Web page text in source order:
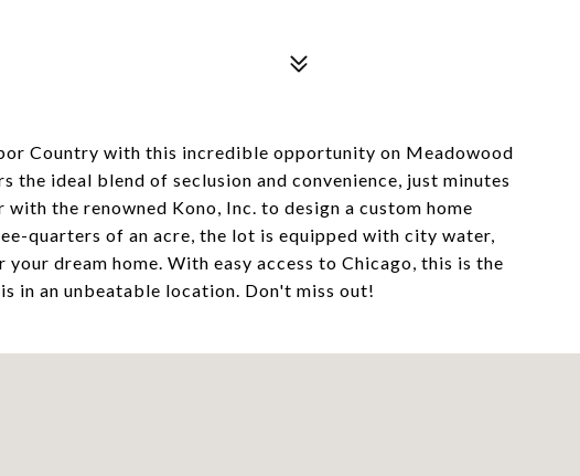
Country with this incredible opportunity on Meadowood
the ideal blend of seclusion and convenience, just minutes
the renowned Kono, Inc. to design a custom home
quarters of an acre, the lot is equipped with city water,
dream home. With easy access to Chicago, this is the
in an unbeatable location. Don't miss out!